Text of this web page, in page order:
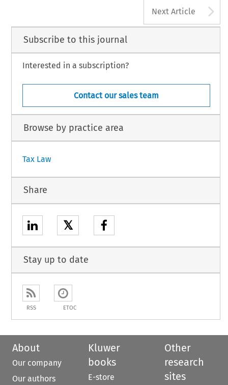
Next Article
Subscribe to this journal
Interested in a subscription?
Contact our sales team
Browse by practice area
Tax Law
Share
𝕏
Stay up to date
RSS ETOC
About
Our company
Our authors
Kluwer
books
E-store
Other
research
sites